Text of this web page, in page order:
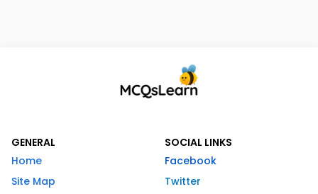
GENERAL
Home
Site Map
SOCIAL LINKS
Facebook
Twitter